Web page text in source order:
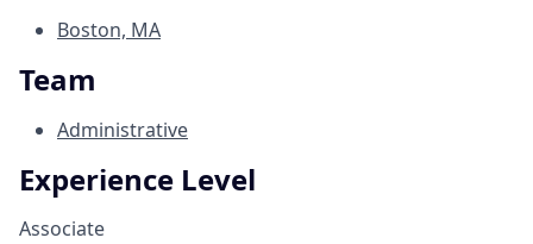
Boston, MA
Team
Administrative
Experience Level
Associate